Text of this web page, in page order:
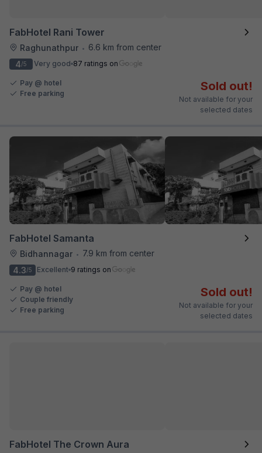
FabHotel Rani Tower
Raghunathpur •
6.6 km from center
4/5 Very good 87 ratings on
Pay @ hotel
Free parking
Sold out!
Not available for your
selected dates
FabHotel Samanta
Bidhannagar •
7.9 km from center
4.3/5 Excellent 9 ratings on
Pay @ hotel
Couple friendly
Free parking
Sold out!
Not available for your
selected dates
FabHotel The Crown Aura